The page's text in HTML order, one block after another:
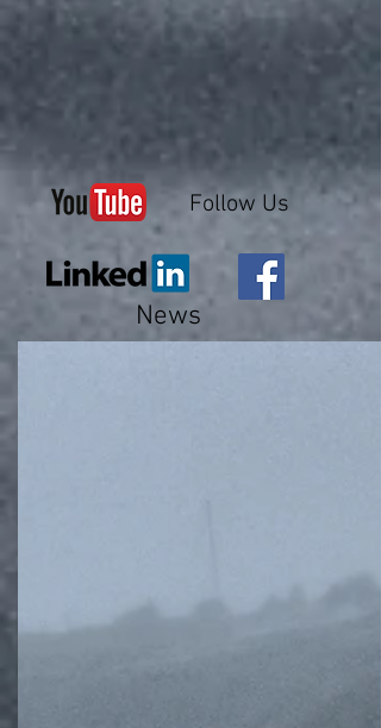
Follow Us
News